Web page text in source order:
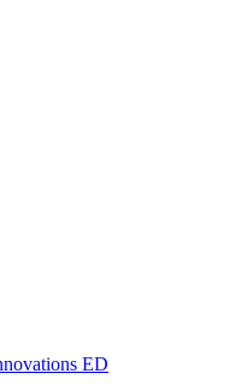
ED